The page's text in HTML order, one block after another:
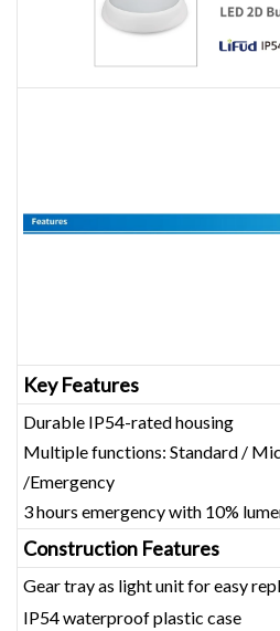
Key Features
Durable IP54-rated housing
Multiple functions: Standard /
/Emergency
3 hours emergency with 10%
Construction Features
Gear tray as light unit for easy
IP54 waterproof plastic case